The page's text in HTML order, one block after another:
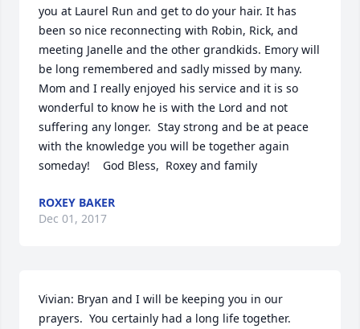
you at Laurel Run and get to do your hair. It has
been so nice reconnecting with Robin, Rick, and
meeting Janelle and the other grandkids. Emory will
be long remembered and sadly missed by many.
Mom and I really enjoyed his service and it is so
wonderful to know he is with the Lord and not
suffering any longer.  Stay strong and be at peace
with the knowledge you will be together again
someday!    God Bless,  Roxey and family
ROXEY BAKER
Dec 01, 2017
Vivian: Bryan and I will be keeping you in our
prayers.  You certainly had a long life together.